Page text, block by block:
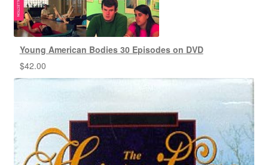
Young American Bodies 30 Episodes on DVD
$42.00